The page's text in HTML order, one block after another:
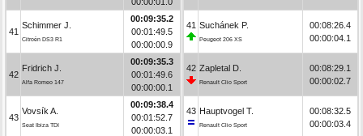
41
Schimmer J.
Citroën DS3 R1
00:09:35.2
00:01:49.5
00:00:00.9
42
Fridrich J.
Alfa Romeo 147
00:09:35.3
00:01:49.6
00:00:00.1
43
Vovsík A.
Seat Ibiza TDI
00:09:38.4
00:01:52.7
00:00:03.1
41 Suchánek P.
Peugeot 206 XS
00:08:26.4
00:00:04.1
42 Zapletal D.
Renault Clio Sport
00:08:29.1
00:00:02.7
43 Hauptvogel T.
Renault Clio Sport
00:08:32.5
00:00:03.4